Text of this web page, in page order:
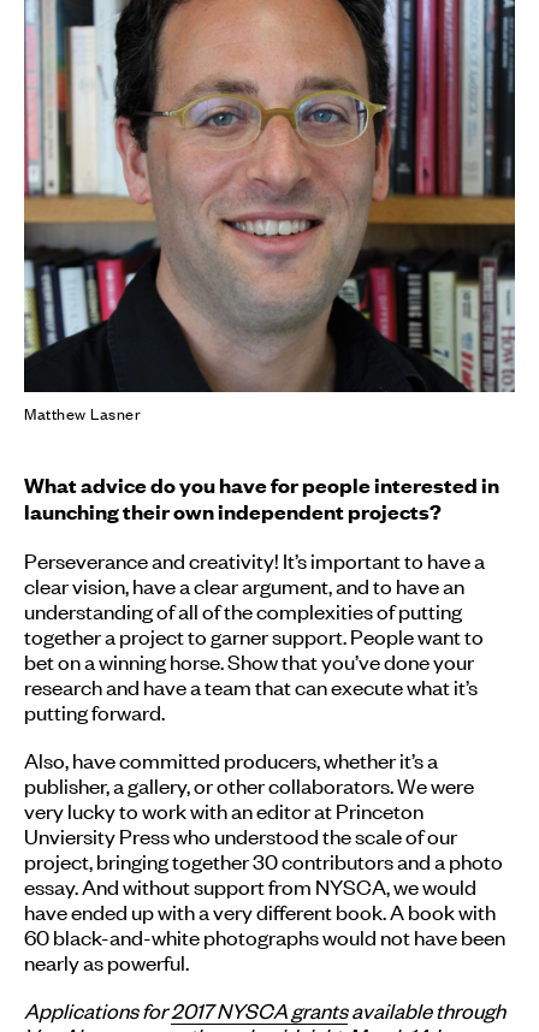
Matthew Lasner
What advice do you have for people interested in
launching their own independent projects?
Perseverance and creativity! It’s important to have a
clear vision, have a clear argument, and to have an
understanding of all of the complexities of putting
together a project to garner support. People want to
bet on a winning horse. Show that you’ve done your
research and have a team that can execute what it’s
putting forward.
Also, have committed producers, whether it’s a
publisher, a gallery, or other collaborators. We were
very lucky to work with an editor at Princeton
Unviersity Press who understood the scale of our
project, bringing together 30 contributors and a photo
essay. And without support from NYSCA, we would
have ended up with a very different book. A book with
60 black-and-white photographs would not have been
nearly as powerful.
Applications for2017 NYSCA grantsavailable through